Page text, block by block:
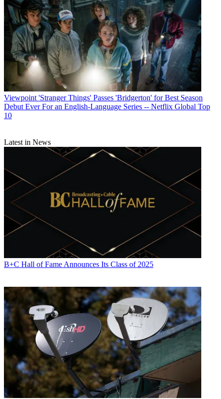
Viewpoint 'Stranger Things' Passes 'Bridgerton' for Best Season
Debut Ever For an English-Language Series -- Netflix Global Top
10
Latest in News
B+C Hall of Fame Announces Its Class of 2025